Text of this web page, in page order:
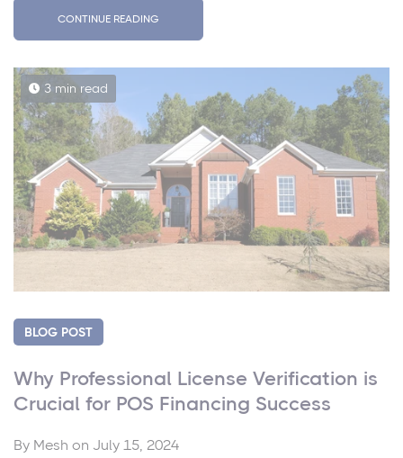
CONTINUE READING
3 min read
BLOG POST
Why Professional License Verification is
Crucial for POS Financing Success
By Mesh on July 15, 2024